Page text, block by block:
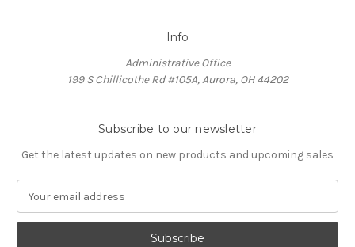
Info
Administrative Office
199 S Chillicothe Rd #105A, Aurora, OH 44202
Subscribe to our newsletter
Get the latest updates on new products and upcoming sales
a